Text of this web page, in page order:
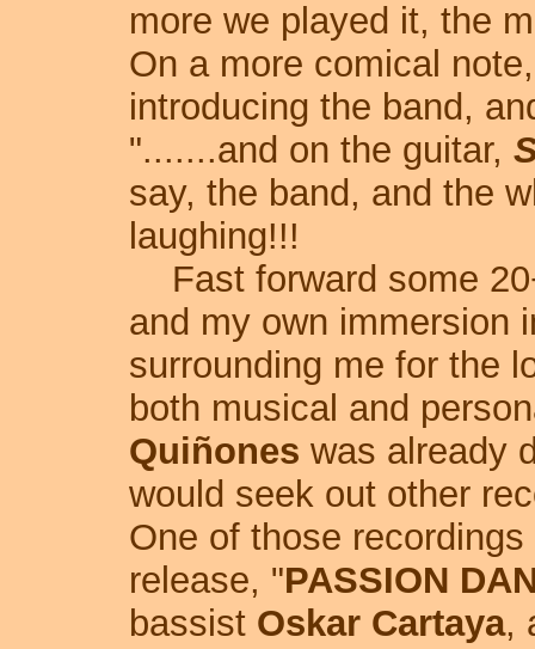
more we played it, the
On a more comical
introducing the band,
".......and on the guitar,
say, the band, and the
laughing!!!
Fast forward some
and my own immersion
surrounding me for the
both musical and
Quiñones was already
would seek out other
One of those
release, "PASSION
bassist Oskar Cartaya,